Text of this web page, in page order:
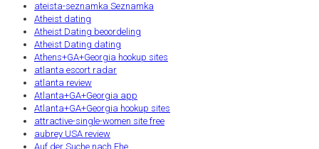
ateista-seznamka Seznamka
Atheist dating
Atheist Dating beoordeling
Atheist Dating dating
Athens+GA+Georgia hookup sites
atlanta escort radar
atlanta review
Atlanta+GA+Georgia app
Atlanta+GA+Georgia hookup sites
attractive-single-women site free
aubrey USA review
Auf der Suche nach Ehe